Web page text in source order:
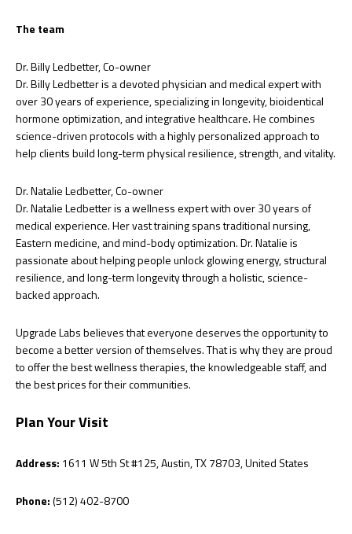
The team
Dr. Billy Ledbetter, Co-owner
Dr. Billy Ledbetter is a devoted physician and medical expert with
over 30 years of experience, specializing in longevity, bioidentical
hormone optimization, and integrative healthcare. He combines
science-driven protocols with a highly personalized approach to
help clients build long-term physical resilience, strength, and vitality.
Dr. Natalie Ledbetter, Co-owner
Dr. Natalie Ledbetter is a wellness expert with over 30 years of
medical experience. Her vast training spans traditional nursing,
Eastern medicine, and mind-body optimization. Dr. Natalie is
passionate about helping people unlock glowing energy, structural
resilience, and long-term longevity through a holistic, science-
backed approach.
Upgrade Labs believes that everyone deserves the opportunity to
become a better version of themselves. That is why they are proud
to offer the best wellness therapies, the knowledgeable staff, and
the best prices for their communities.
Plan Your Visit
Address: 1611 W 5th St #125, Austin, TX 78703, United States
Phone:(512) 402-8700